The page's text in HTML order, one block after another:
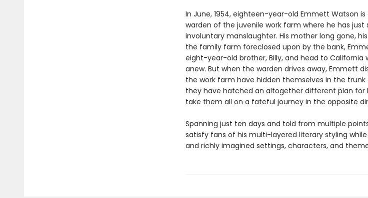
In June, 1954, eighteen-year-old Emmett Watson
warden of the juvenile work farm where he has
involuntary manslaughter. His mother long gone,
the family farm foreclosed upon by the bank,
eight-year-old brother, Billy, and head to California
anew. But when the warden drives away, Emmett
the work farm have hidden themselves in the
they have hatched an altogether different plan for
take them all on a fateful journey in the opposite
Spanning just ten days and told from multiple
satisfy fans of his multi-layered literary styling
and richly imagined settings, characters, and